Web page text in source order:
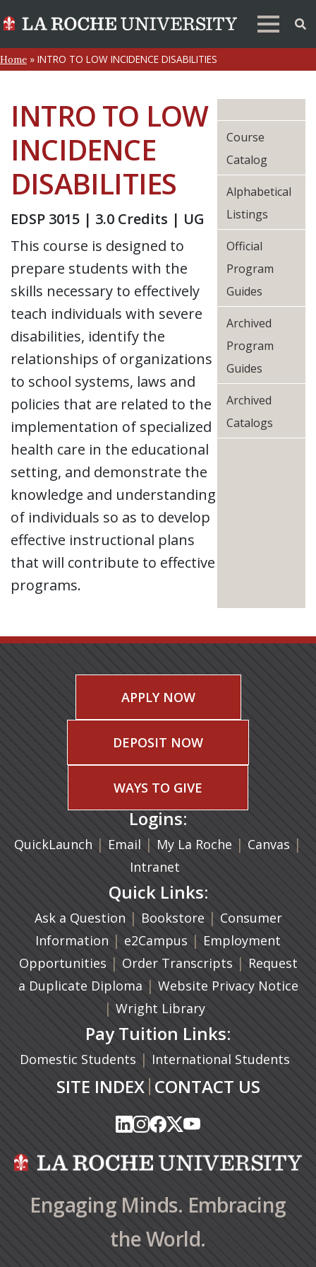
Home » INTRO TO LOW INCIDENCE DISABILITIES
INTRO TO LOW
INCIDENCE
DISABILITIES
EDSP 3015 | 3.0 Credits | UG
This course is designed to
prepare students with the
skills necessary to effectively
teach individuals with severe
disabilities, identify the
relationships of organizations
to school systems, laws and
policies that are related to the
implementation of specialized
health care in the educational
setting, and demonstrate the
knowledge and understanding
of individuals so as to develop
effective instructional plans
that will contribute to effective
programs.
Course
Catalog
Alphabetical
Listings
Official
Program
Guides
Archived
Program
Guides
Archived
Catalogs
APPLY NOW
DEPOSIT NOW
WAYS TO GIVE
Logins:
QuickLaunch | Email (opens in a new tab)
| My La Roche | Canvas |
Intranet
Quick Links:
Ask a Question | Bookstore(opens in a new
| Consumer
Information | e2Campus (opens in a new tab)
| Employment
Opportunities | Order Transcripts (opens in a
| Request
a Duplicate Diploma (opens in a new tab)
| Website Privacy Notice
| Wright Library
Pay Tuition Links:
Domestic Students | International Students
SITE INDEX| CONTACT US
(opens in a new tab)
(opens in a new tab)
(opens in a new tab)
(opens in a new tab)
(opens in a new tab)
(opens in a new tab)
(opens in a new tab)
(opens in a new tab)
(opens in a new
(opens in a new
Engaging Minds. Embracing
the World.